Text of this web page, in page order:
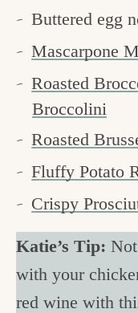
Buttered egg
Mascarpone
Roasted
Broccolini
Roasted
Fluffy Potato
Crispy
Katie’s Tip:
with your
red wine with